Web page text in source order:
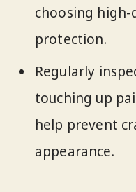
choosing
protection.
Regularly
touching up
help prevent
appearance.